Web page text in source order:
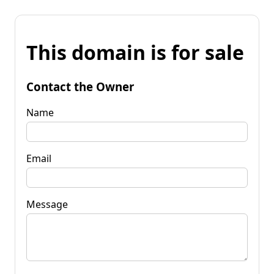
This domain is for sale
Contact the Owner
Name
Email
Message